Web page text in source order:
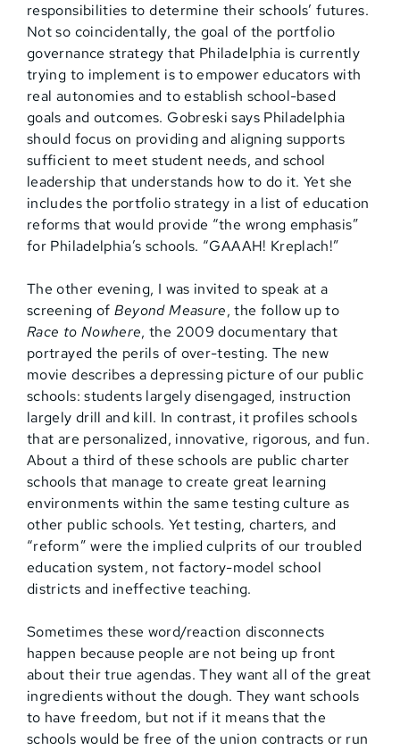
responsibilities to determine their schools’ futures.
Not so coincidentally, the goal of the portfolio
governance strategy that Philadelphia is currently
trying to implement is to empower educators with
real autonomies and to establish school-based
goals and outcomes. Gobreski says Philadelphia
should focus on providing and aligning supports
sufficient to meet student needs, and school
leadership that understands how to do it. Yet she
includes the portfolio strategy in a list of education
reforms that would provide “the wrong emphasis”
for Philadelphia’s schools. “GAAAH! Kreplach!”
The other evening, I was invited to speak at a
screening of Beyond Measure, the follow up to
Race to Nowhere, the 2009 documentary that
portrayed the perils of over-testing. The new
movie describes a depressing picture of our public
schools: students largely disengaged, instruction
largely drill and kill. In contrast, it profiles schools
that are personalized, innovative, rigorous, and fun.
About a third of these schools are public charter
schools that manage to create great learning
environments within the same testing culture as
other public schools. Yet testing, charters, and
“reform” were the implied culprits of our troubled
education system, not factory-model school
districts and ineffective teaching.
Sometimes these word/reaction disconnects
happen because people are not being up front
about their true agendas. They want all of the great
ingredients without the dough. They want schools
to have freedom, but not if it means that the
schools would be free of the union contracts or run